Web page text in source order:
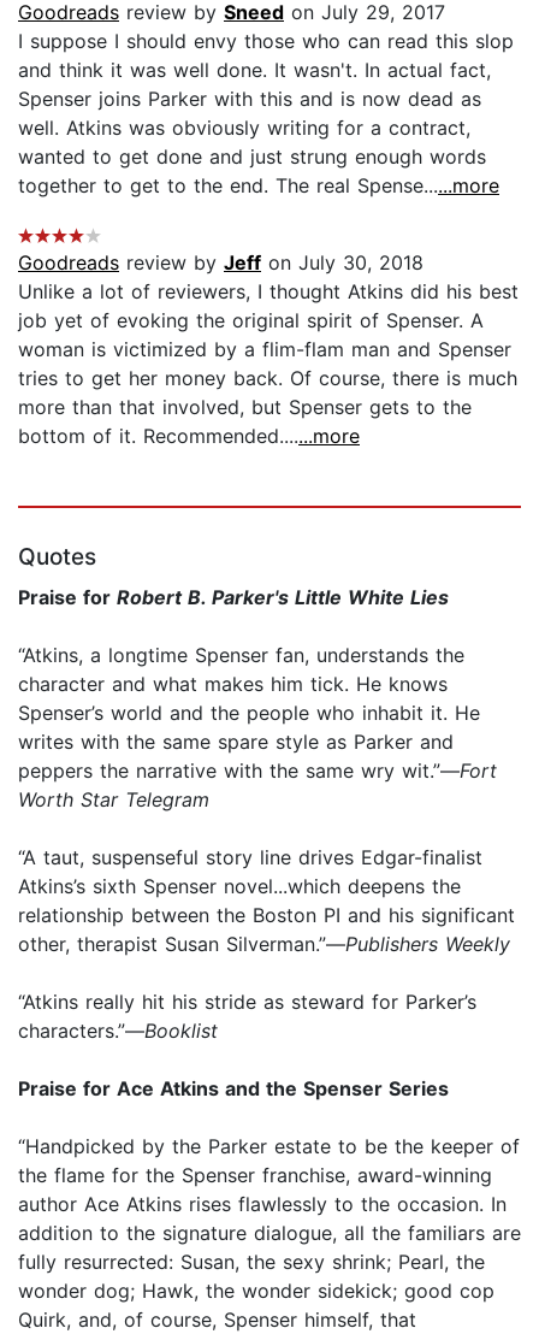
Goodreads review by Sneed on July 29, 2017
I suppose I should envy those who can read this slop
and think it was well done. It wasn't. In actual fact,
Spenser joins Parker with this and is now dead as
well. Atkins was obviously writing for a contract,
wanted to get done and just strung enough words
together to get to the end. The real Spense......more
Goodreads review by Jeff on July 30, 2018
Unlike a lot of reviewers, I thought Atkins did his best
job yet of evoking the original spirit of Spenser. A
woman is victimized by a flim-flam man and Spenser
tries to get her money back. Of course, there is much
more than that involved, but Spenser gets to the
bottom of it. Recommended.......more
Quotes
Praise for Robert B. Parker's Little White Lies
“Atkins, a longtime Spenser fan, understands the
character and what makes him tick. He knows
Spenser’s world and the people who inhabit it. He
writes with the same spare style as Parker and
peppers the narrative with the same wry wit.”—Fort
Worth Star Telegram
“A taut, suspenseful story line drives Edgar-finalist
Atkins’s sixth Spenser novel...which deepens the
relationship between the Boston PI and his significant
other, therapist Susan Silverman.”—Publishers Weekly
“Atkins really hit his stride as steward for Parker’s
characters.”—Booklist
Praise for Ace Atkins and the Spenser Series
“Handpicked by the Parker estate to be the keeper of
the flame for the Spenser franchise, award-winning
author Ace Atkins rises flawlessly to the occasion. In
addition to the signature dialogue, all the familiars are
fully resurrected: Susan, the sexy shrink; Pearl, the
wonder dog; Hawk, the wonder sidekick; good cop
Quirk, and, of course, Spenser himself, that